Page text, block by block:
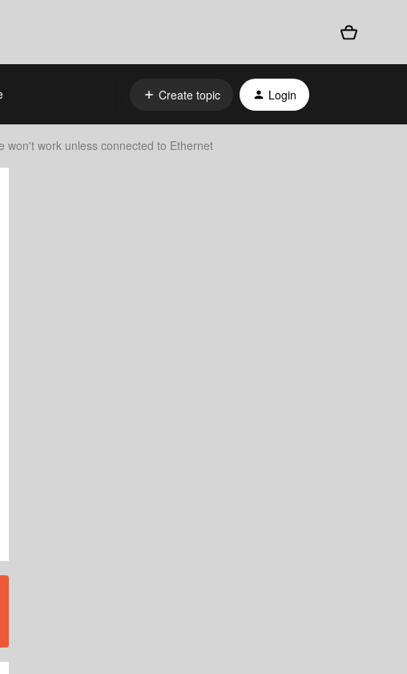
Create topic Login
won't work unless connected to Ethernet